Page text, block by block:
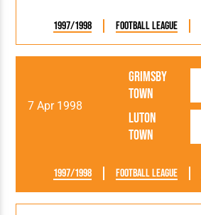
1997/1998 Football League
7 Apr 1998
Luton
Town
Grimsby
Town
1997/1998 Football League